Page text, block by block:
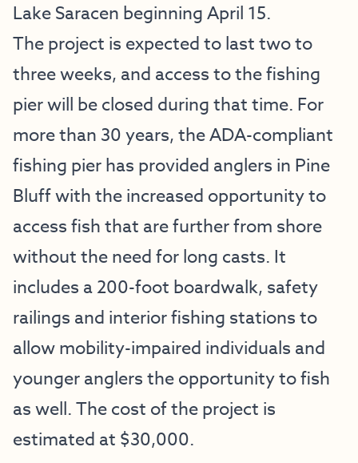
Lake Saracen beginning April 15.
The project is expected to last two to
three weeks, and access to the fishing
pier will be closed during that time. For
more than 30 years, the ADA-compliant
fishing pier has provided anglers in Pine
Bluff with the increased opportunity to
access fish that are further from shore
without the need for long casts. It
includes a 200-foot boardwalk, safety
railings and interior fishing stations to
allow mobility-impaired individuals and
younger anglers the opportunity to fish
as well. The cost of the project is
estimated at $30,000.